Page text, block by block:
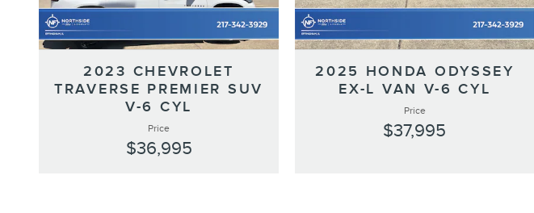
2023 CHEVROLET
TRAVERSE PREMIER SUV
V-6 CYL
Price
$36,995
2025 HONDA ODYSSEY
EX-L VAN V-6 CYL
Price
$37,995